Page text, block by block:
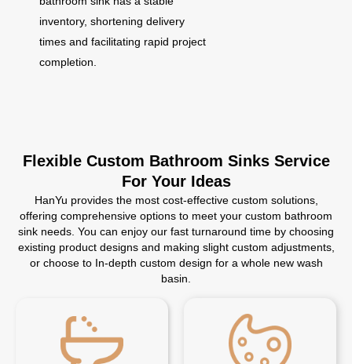
inventory, shortening delivery
times and facilitating rapid project
completion.
Flexible Custom Bathroom Sinks Service
For Your Ideas
HanYu provides the most cost-effective custom solutions,
offering comprehensive options to meet your custom bathroom
sink needs. You can enjoy our fast turnaround time by choosing
existing product designs and making slight custom adjustments,
or choose to In-depth custom design for a whole new wash
basin.